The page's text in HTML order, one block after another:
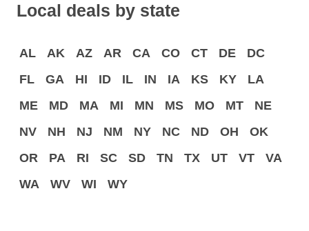
Local deals by state
AL AK AZ AR CA CO CT DE
DC
FL
GA HI ID IL IN IA KS KY
LA
ME
MD MA MI MN MS MO MT
NE
NV
NH NJ NM NY NC ND OH
OK
OR
PA RI SC SD TN TX UT VT
VA
WA
WV WI WY